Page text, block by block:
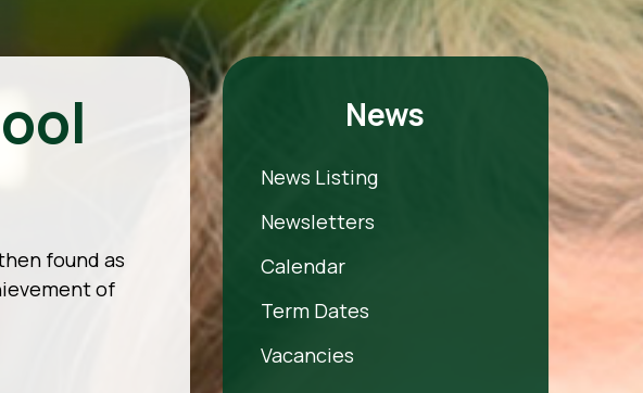
News
News Listing
Newsletters
Calendar
Term Dates
Vacancies
found as
of